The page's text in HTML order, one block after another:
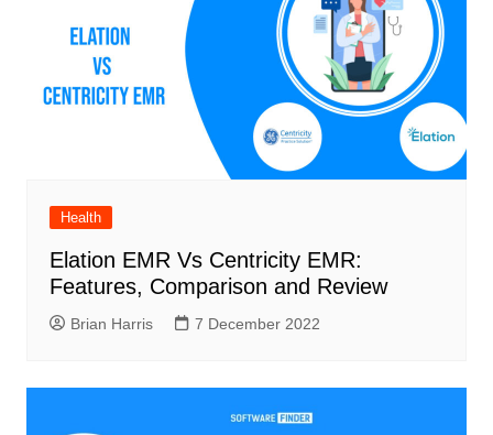
Health
Elation EMR Vs Centricity EMR:
Features, Comparison and Review
Brian Harris 7 December 2022